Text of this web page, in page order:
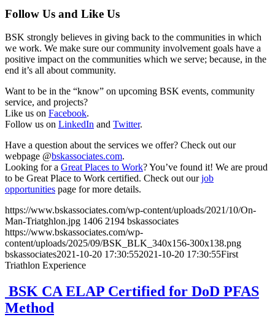
Follow Us and Like Us
BSK strongly believes in giving back to the communities in which
we work. We make sure our community involvement goals have a
positive impact on the communities which we serve; because, in the
end it’s all about community.
Want to be in the “know” on upcoming BSK events, community
service, and projects?
Like us on Facebook.
Follow us on LinkedIn and Twitter.
Have a question about the services we offer? Check out our
webpage @bskassociates.com.
Looking for a Great Places to Work? You’ve found it! We are proud
to be Great Place to Work certified. Check out ourjob
opportunities page for more details.
https://www.bskassociates.com/wp-content/uploads/2021/10/On-
Man-Triatghlon.jpg 1406 2194 bskassociates
https://www.bskassociates.com/wp-
content/uploads/2025/09/BSK_BLK_340x156-300x138.png
bskassociates2021-10-20 17:30:552021-10-20 17:30:55First
Triathlon Experience
BSK CA ELAP Certified for DoD PFAS
Method